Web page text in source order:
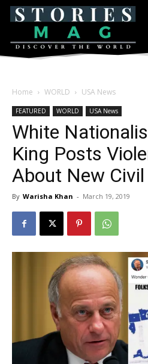
Home WORLD USA News
FEATURED WORLD USA News
White
King Posts
About New Civil
By Warisha Khan - March 19, 2019